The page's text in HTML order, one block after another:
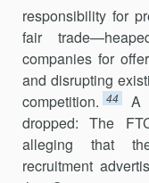
responsibility for
fair
companies for
and disrupting
competition. 44
A
dropped: The
alleging that
recruitment